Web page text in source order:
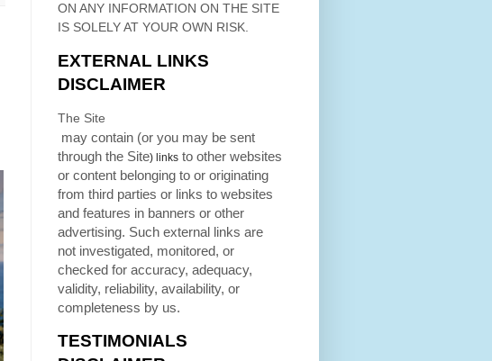
ON ANY INFORMATION ON THE SITE
IS SOLELY AT YOUR OWN RISK.
EXTERNAL LINKS
DISCLAIMER
The Site
may contain (or you may be sent
through the Site) links to other websites
or content belonging to or originating
from third parties or links to websites
and features in banners or other
advertising. Such external links are
not investigated, monitored, or
checked for accuracy, adequacy,
validity, reliability, availability, or
completeness by us.
TESTIMONIALS